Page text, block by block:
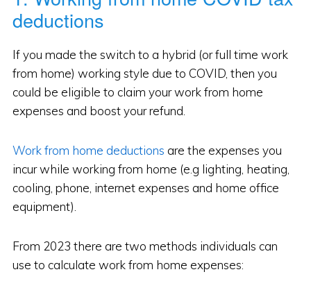
deductions
If you made the switch to a hybrid (or full time work
from home) working style due to COVID, then you
could be eligible to claim your work from home
expenses and boost your refund.
Work from home deductions are the expenses you
incur while working from home (e.g lighting, heating,
cooling, phone, internet expenses and home office
equipment).
From 2023 there are two methods individuals can
use to calculate work from home expenses: